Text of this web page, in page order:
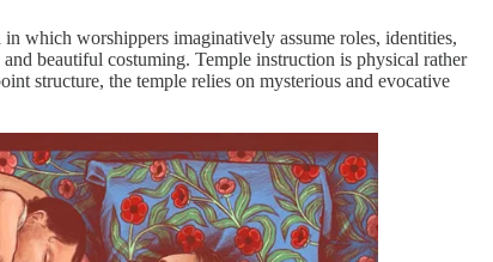
which worshippers imaginatively assume roles, identities,
beautiful costuming. Temple instruction is physical rather
structure, the temple relies on mysterious and evocative